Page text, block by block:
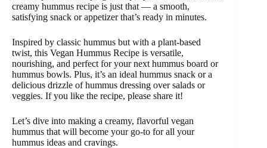
creamy hummus recipe is just that — a smooth,
satisfying snack or appetizer that’s ready in minutes.
Inspired by classic hummus but with a plant-based
twist, this Vegan Hummus Recipe is versatile,
nourishing, and perfect for your next hummus board or
hummus bowls. Plus, it’s an ideal hummus snack or a
delicious drizzle of hummus dressing over salads or
veggies. If you like the recipe, please share it!
Let’s dive into making a creamy, flavorful vegan
hummus that will become your go-to for all your
hummus ideas and cravings.